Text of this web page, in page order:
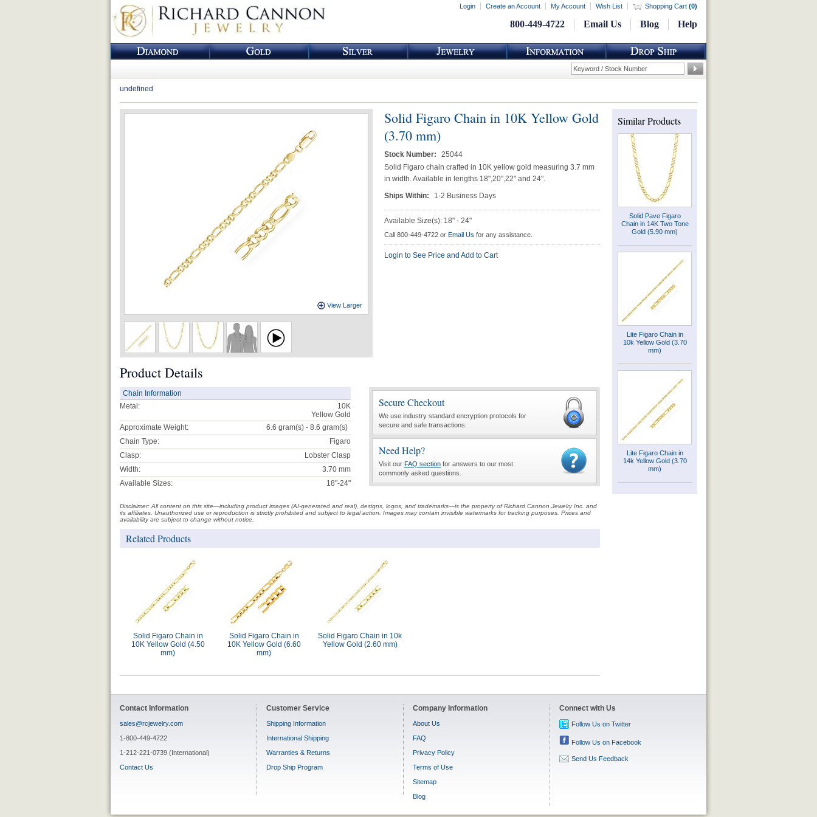
Login Create an Account My Account Wish List Shopping Cart (0)
800-449-4722 Email Us Blog Help
undefined
View Larger
Solid Figaro Chain in 10K Yellow Gold
(3.70 mm)
Stock Number:
25044
Solid Figaro chain crafted in 10K yellow gold measuring 3.7 mm
in width. Available in lengths 18",20",22" and 24".
Ships Within:
1-2 Business Days
Available Size(s): 18" - 24"
Call 800-449-4722 or Email Us for any assistance.
Login to See Price and Add to Cart
Product Details
Chain Information
Metal:
10K
Yellow Gold
Approximate Weight:
6.6 gram(s) - 8.6 gram(s)
Chain Type:
Figaro
Clasp:
Lobster Clasp
Width:
3.70 mm
Available Sizes:
18"-24"
Secure Checkout
We use industry standard encryption protocols for
secure and safe transactions.
Need Help?
Visit our FAQ section for answers to our most
commonly asked questions.
Disclaimer: All content on this site—including product images (AI-generated and real), designs, logos, and trademarks—is the property of Richard Cannon Jewelry Inc. and
its affiliates. Unauthorized use or reproduction is strictly prohibited and subject to legal action. Images may contain invisible watermarks for tracking purposes. Prices and
availability are subject to change without notice.
Related Products
Solid Figaro Chain in
10K Yellow Gold (4.50
mm)
Solid Figaro Chain in
10K Yellow Gold (6.60
mm)
Solid Figaro Chain in 10k
Yellow Gold (2.60 mm)
Similar Products
Solid Pave Figaro
Chain in 14K Two Tone
Gold (5.90 mm)
Lite Figaro Chain in
10k Yellow Gold (3.70
mm)
Lite Figaro Chain in
14k Yellow Gold (3.70
mm)
Contact Information
sales@rcjewelry.com
1-800-449-4722
1-212-221-0739 (International)
Contact Us
Customer Service
Shipping Information
International Shipping
Warranties & Returns
Drop Ship Program
Company Information
About Us
FAQ
Privacy Policy
Terms of Use
Sitemap
Blog
Connect with Us
Follow Us on Twitter
Follow Us on Facebook
Send Us Feedback